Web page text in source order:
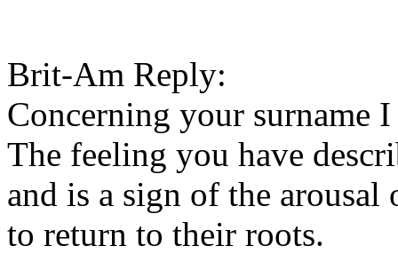
Brit-Am Reply:
Concerning your surname
The feeling you have
and is a sign of the arousal
to return to their roots.